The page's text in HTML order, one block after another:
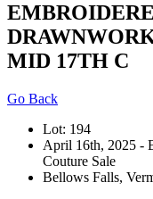
MID 17TH C
Go Back
Lot: 194
April 16th, 2025 -
Couture Sale
Bellows Falls,